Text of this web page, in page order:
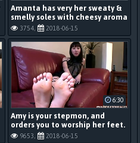
Amanta has very her sweaty &
smelly soles with cheesy aroma
3754, 2018-06-15
Amy is your stepmon, and
orders you to worship her feet.
9653, 2018-06-15
6:30